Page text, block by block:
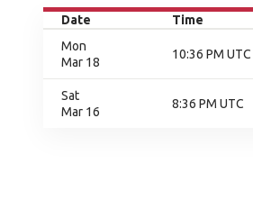
Date Time
Mon
Mar 18
10:36 PM UTC
Sat
Mar 16
8:36 PM UTC